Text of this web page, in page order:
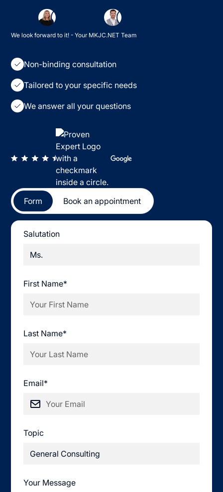
We look forward to it! - Your MKJC.NET Team
Non-binding consultation
Tailored to your specific needs
We answer all your questions
Form Book an appointment
Salutation
First Name*
Last Name*
Email*
Topic
Your Message